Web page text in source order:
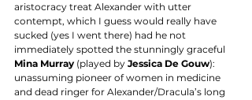
aristocracy treat Alexander with utter
contempt, which I guess would really have
sucked (yes I went there) had he not
immediately spotted the stunningly graceful
Mina Murray (played by Jessica De Gouw):
unassuming pioneer of women in medicine
and dead ringer for Alexander/Dracula’s long